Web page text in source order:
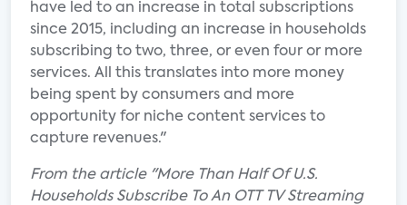
have led to an increase in total subscriptions
since 2015, including an increase in households
subscribing to two, three, or even four or more
services. All this translates into more money
being spent by consumers and more
opportunity for niche content services to
capture revenues."
From the article "More Than Half Of U.S.
Households Subscribe To An OTT TV Streaming